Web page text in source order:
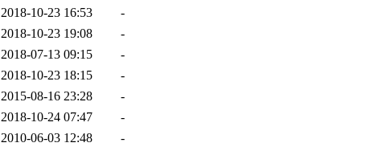
2018-10-23 16:53
-
2018-10-23 19:08
-
2018-07-13 09:15
-
2018-10-23 18:15
-
2015-08-16 23:28
-
2018-10-24 07:47
-
2010-06-03 12:48
-